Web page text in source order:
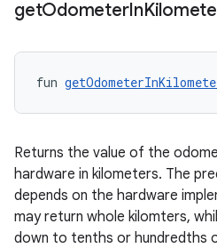
getOdometerIn
fun
Returns the value of the
hardware in kilometers. The
depends on the hardware
may return whole kilomters,
down to tenths or hundredths